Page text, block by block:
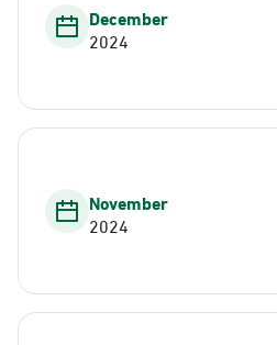
December
2024
November
2024